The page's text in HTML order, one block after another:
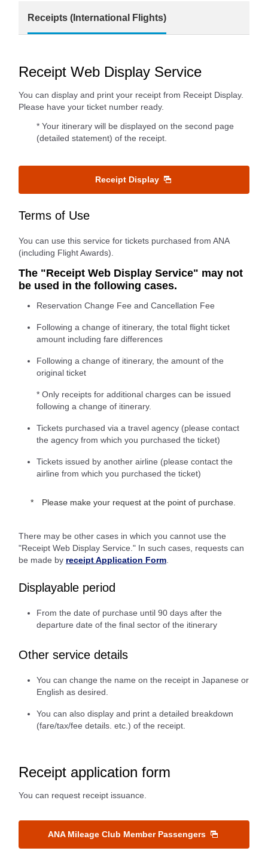
Receipts (International Flights)
Receipt Web Display Service
You can display and print your receipt from Receipt Display.
Please have your ticket number ready.
* Your itinerary will be displayed on the second page
(detailed statement) of the receipt.
Receipt Display
Terms of Use
You can use this service for tickets purchased from ANA
(including Flight Awards).
The "Receipt Web Display Service" may not
be used in the following cases.
Reservation Change Fee and Cancellation Fee
Following a change of itinerary, the total flight ticket
amount including fare differences
Following a change of itinerary, the amount of the
original ticket
* Only receipts for additional charges can be issued
following a change of itinerary.
Tickets purchased via a travel agency (please contact
the agency from which you purchased the ticket)
Tickets issued by another airline (please contact the
airline from which you purchased the ticket)
Please make your request at the point of purchase.
There may be other cases in which you cannot use the
"Receipt Web Display Service." In such cases, requests can
be made by receipt Application Form
Displayable period
From the date of purchase until 90 days after the
departure date of the final sector of the itinerary
Other service details
You can change the name on the receipt in Japanese or
English as desired.
You can also display and print a detailed breakdown
(fare/tax/fee details. etc.) of the receipt.
Receipt application form
You can request receipt issuance.
ANA Mileage Club Member Passengers